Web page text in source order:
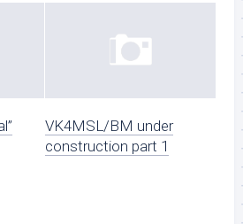
VK4MSL/BM under
construction part 1